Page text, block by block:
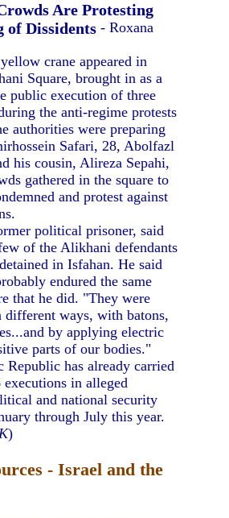
Are Protesting
of Dissidents - Roxana
crane appeared in
Square, brought in as a
public execution of three
the anti-regime protests
authorities were preparing
Safari, 28, Abolfazl
his cousin, Alireza Sepahi,
gathered in the square to
and protest against
political prisoner, said
of the Alikhani defendants
in Isfahan. He said
endured the same
that he did. "They were
different ways, with batons,
by applying electric
parts of our bodies."
has already carried
executions in alleged
and national security
through July this year.
)
- Israel and the